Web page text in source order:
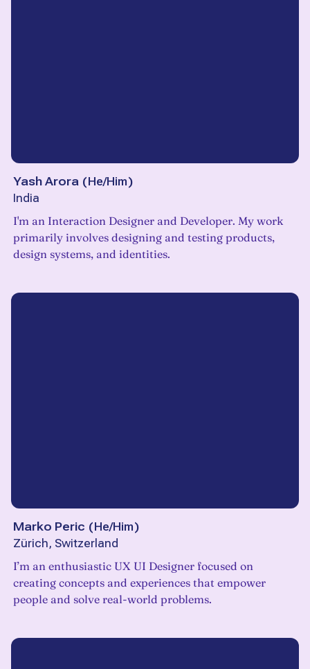
Yash Arora (He/Him)
India
I'm an Interaction Designer and Developer. My work
primarily involves designing and testing products,
design systems, and identities.
Marko Peric (He/Him)
Zürich, Switzerland
I’m an enthusiastic UX UI Designer focused on
creating concepts and experiences that empower
people and solve real-world problems.